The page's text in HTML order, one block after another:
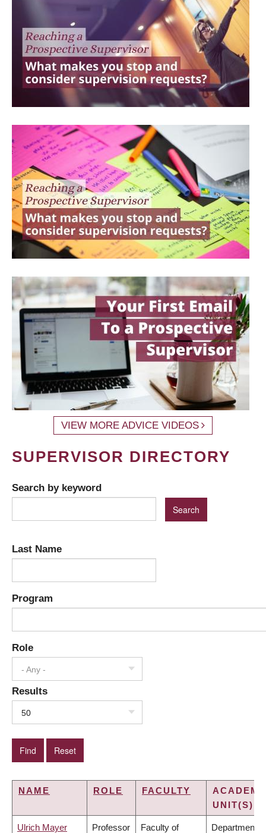
VIEW MORE ADVICE VIDEOS
SUPERVISOR DIRECTORY
Search by keyword
Last Name
Program
Role
- Any -
Results
50
NAME ROLE FACULTY
UNIT(S)
Ulrich Mayer Professor Faculty of Department of